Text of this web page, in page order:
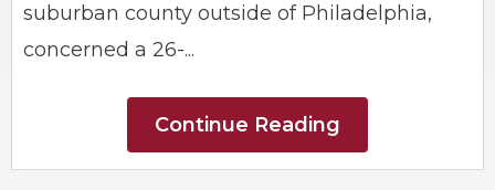
suburban county outside of Philadelphia,
concerned a 26-...
Continue Reading